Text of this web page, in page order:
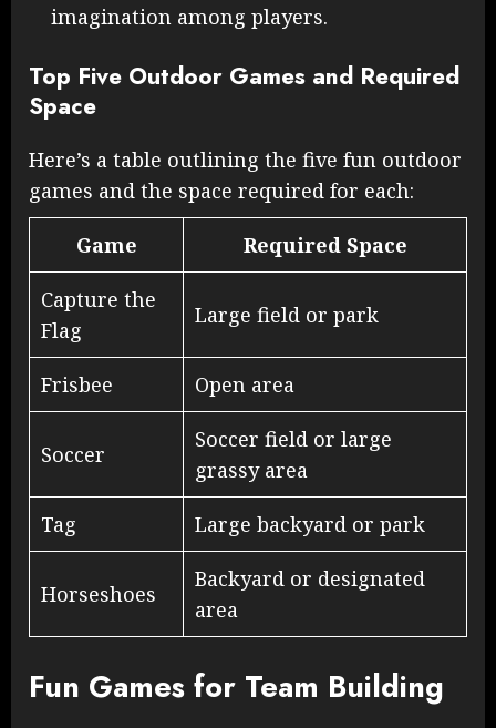
imagination among players.
Top Five Outdoor Games and Required
Space
Here’s a table outlining the five fun outdoor
games and the space required for each:
Game Required Space
Capture the
Flag
Large field or park
Frisbee Open area
Soccer
Soccer field or large
grassy area
Tag Large backyard or park
Horseshoes
Backyard or designated
area
Fun Games for Team Building